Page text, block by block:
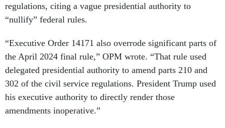
regulations, citing a vague presidential authority to
“nullify” federal rules.
“Executive Order 14171 also overrode significant parts of
the April 2024 final rule,” OPM wrote. “That rule used
delegated presidential authority to amend parts 210 and
302 of the civil service regulations. President Trump used
his executive authority to directly render those
amendments inoperative.”